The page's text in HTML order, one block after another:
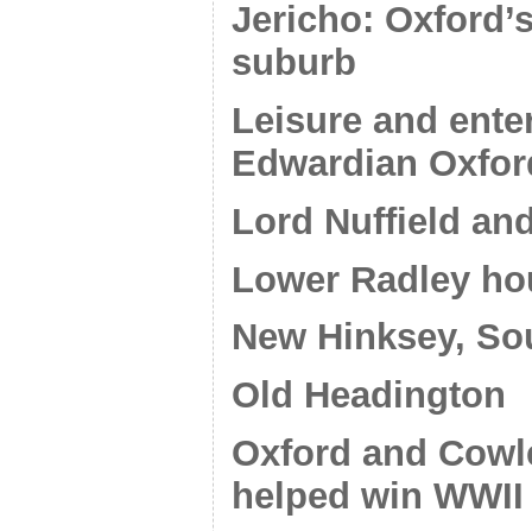
Jericho:
suburb
Leisure and
Edwardian
Lord Nuffield
Lower Radley
New Hinksey,
Old Headington
Oxford and
helped win WWII